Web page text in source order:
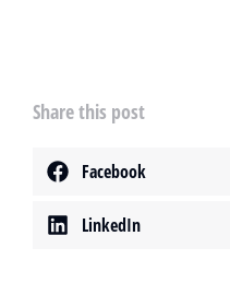
Share this post
Facebook
LinkedIn